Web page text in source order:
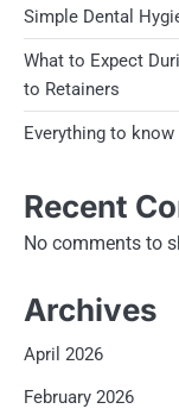
Simple Dental
What to Expect
to Retainers
Everything to
Recent
No comments to
Archives
April 2026
February 2026